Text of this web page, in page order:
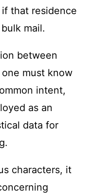
that residence
mail.
between
must know
intent,
as an
data for
characters, it